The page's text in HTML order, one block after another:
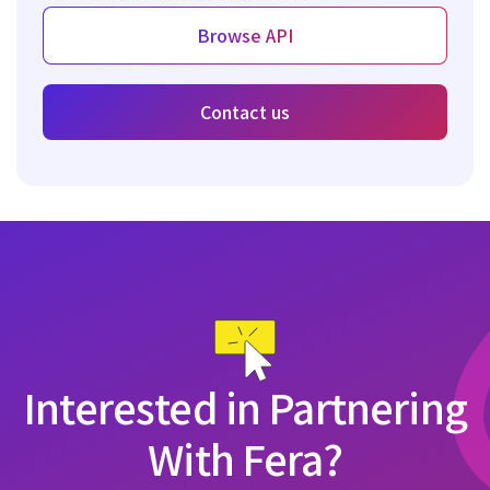
Browse API
Contact us
Interested in Partnering
With Fera?